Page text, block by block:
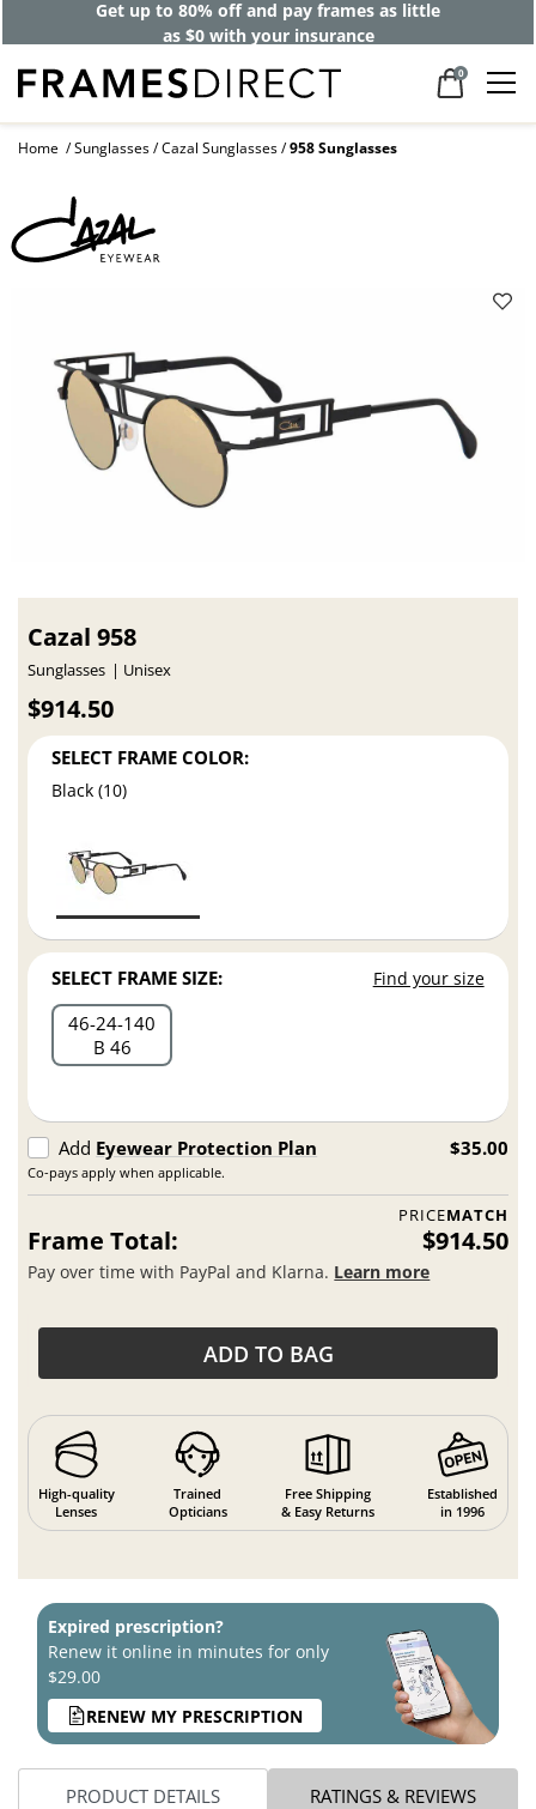
Get up to 80% off and pay frames as little
as $0 with your insurance
0
Home Sunglasses Cazal Sunglasses 958 Sunglasses
Cazal 958
Sunglasses Unisex
$914.50
SELECT FRAME COLOR:
Black (10)
SELECT FRAME SIZE: Find your size
46 24 140
B 46
Add Eyewear Protection Plan
Co-pays apply when applicable.
$35.00
PRICEMATCH
Frame Total: $914.50
Pay over time with PayPal and Klarna. Learn more
ADD TO BAG
High-quality
Lenses
Trained
Opticians
Free Shipping
& Easy Returns
Established
in 1996
Expired prescription?
Renew it online in minutes for only
$29.00
RENEW MY PRESCRIPTION
PRODUCT DETAILS RATINGS & REVIEWS